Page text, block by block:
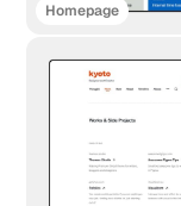
Homepage